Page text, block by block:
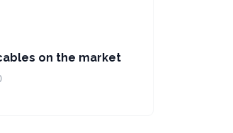
on the market